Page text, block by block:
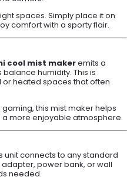
spaces. Simply place it on
comfort with a sporty flair.
cool mist makeremits a
humidity. This is
heated spaces that often
this mist maker helps
more enjoyable atmosphere.
unit connects to any standard
adapter, power bank, or wall
needed.